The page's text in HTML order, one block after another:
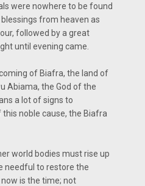
were nowhere to be found
from heaven as
followed by a great
until evening came.
of Biafra, the land of
Abiama, the God of the
a lot of signs to
noble cause, the Biafra
world bodies must rise up
needful to restore the
is the time; not